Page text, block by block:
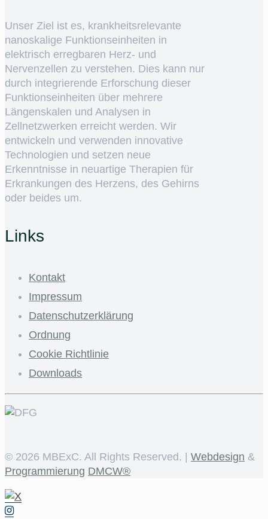
Unser Ziel ist es, krankheitsrelevante
nanoskalige Funktionseinheiten in
elektrisch erregbaren Herz- und
Nervenzellen zu verstehen. Dies kann nur
durch integrierende Erforschung dieser
Funktionseinheiten über mehrere
Längenskalen und Analysen in
Zellnetzwerken erreicht werden. Wir
entwickeln und verwenden innovative
Technologien und setzen neue
Erkenntnisse in neuartige Therapien für
Erkrankungen des Herzens, des Gehirns
oder beides um.
Links
Kontakt
Impressum
Datenschutzerklärung
Ordnung
Cookie Richtlinie
Downloads
© 2026 MBExC. All Rights Reserved. | Webdesign &
Programmierung DMCW®